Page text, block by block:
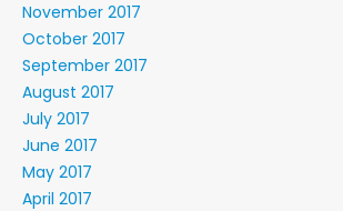
November 2017
October 2017
September 2017
August 2017
July 2017
June 2017
May 2017
April 2017